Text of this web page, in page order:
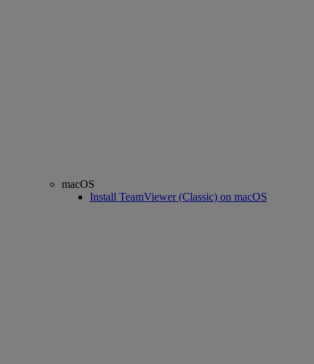
macOS
Install TeamViewer (Classic) on macOS